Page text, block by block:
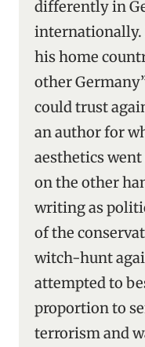
differently in
internationally.
his home
other
could trust
an author for
aesthetics
on the other
writing as
of the
witch-hunt
attempted to
proportion to
terrorism and